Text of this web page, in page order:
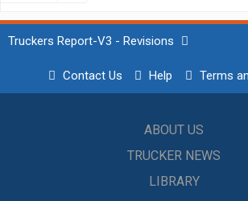
Truckers Report-V3 - Revisions
Contact Us Help Terms
ABOUT US
TRUCKER NEWS
LIBRARY